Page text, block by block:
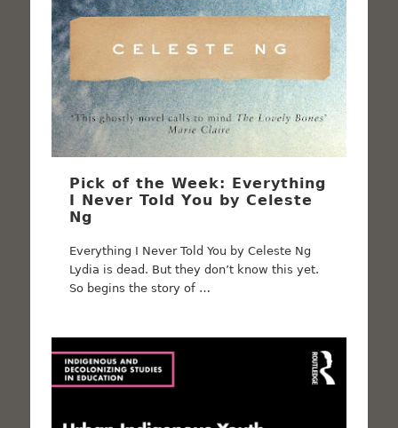
Pick of the Week: Everything
I Never Told You by Celeste
Ng
Everything I Never Told You by Celeste Ng
Lydia is dead. But they don’t know this yet.
So begins the story of …